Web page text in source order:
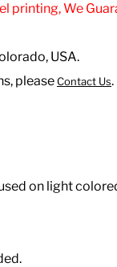
printing, We
USA.
pleaseContact Us.
on light